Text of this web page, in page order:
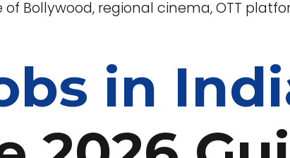
Bollywood, regional cinema, OTT
in